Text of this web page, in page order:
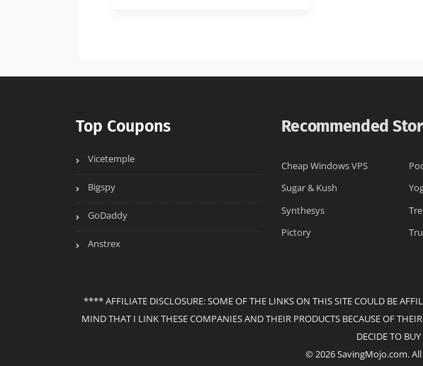
Top Coupons
Vicetemple
Bigspy
GoDaddy
Anstrex
Recommended
Cheap Windows VPS
Sugar & Kush
Synthesys
Pictory
**** AFFILIATE DISCLOSURE: SOME OF THE LINKS ON THIS SITE COULD BE
MIND THAT I LINK THESE COMPANIES AND THEIR PRODUCTS BECAUSE OF
DECIDE TO
© 2026 SavingMojo.com.